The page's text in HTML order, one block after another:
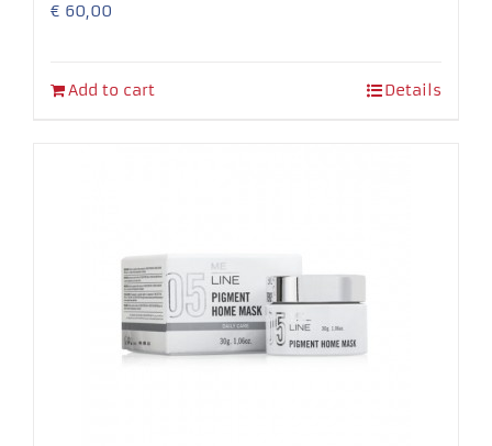
€ 60,00
Add to cart Details